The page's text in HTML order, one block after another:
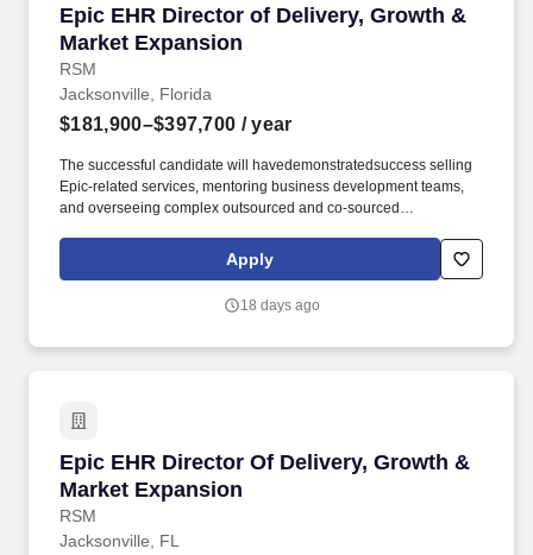
Epic EHR Director of Delivery, Growth &
Market Expansion
RSM
Epic EHR Director of Delivery, Growth &
Jacksonville, Florida
$181,900–$397,700 / year
The successful candidate will havedemonstratedsuccess selling
Epic-related services, mentoring business development teams,
and overseeing complex outsourced and co-sourced
requires a leader who can effectively drive growth through both
external client relationships and internal firm collaboration,
a trusted advisor across the Epic ecosystem.
Apply
18 days ago
Epic EHR Director Of Delivery, Growth &
Market Expansion
RSM
Epic EHR Director Of Delivery, Growth &
Jacksonville, FL